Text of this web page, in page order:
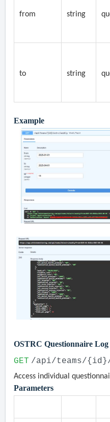
from string
to string
Example
OSTRC Questionnaire Log
GET /api/teams/
Access individual
Parameters